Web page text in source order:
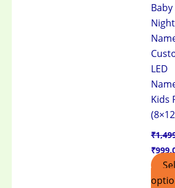
LED
Kids
₹
₹